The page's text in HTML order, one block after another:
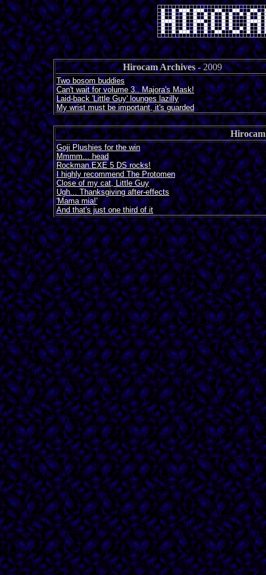
Hirocam Archives- 2009
Two bosom buddies
Can't wait for volume 3.. Majora's Mask!
Laid-back 'Little Guy' lounges lazilly
My wrist must be important, it's guarded
Goji Plushies for the win
Mmmm... head
Rockman.EXE 5 DS rocks!
I highly recommend The Protomen
Close of my cat, Little Guy
Ugh... Thanksgiving after-effects
'Mama mia!'
And that's just one third of it